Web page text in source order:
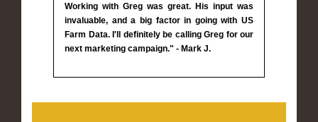
Working with Greg was great. His input was
invaluable, and a big factor in going with US
Farm Data. I'll definitely be calling Greg for our
next marketing campaign." - Mark J.